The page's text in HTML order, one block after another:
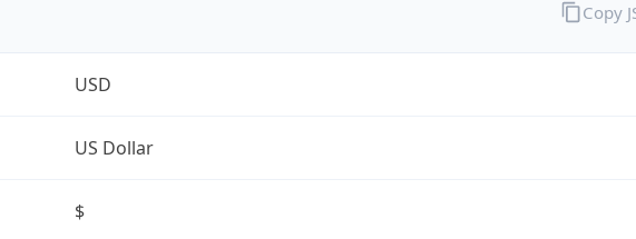
USD
US Dollar
$
Copy